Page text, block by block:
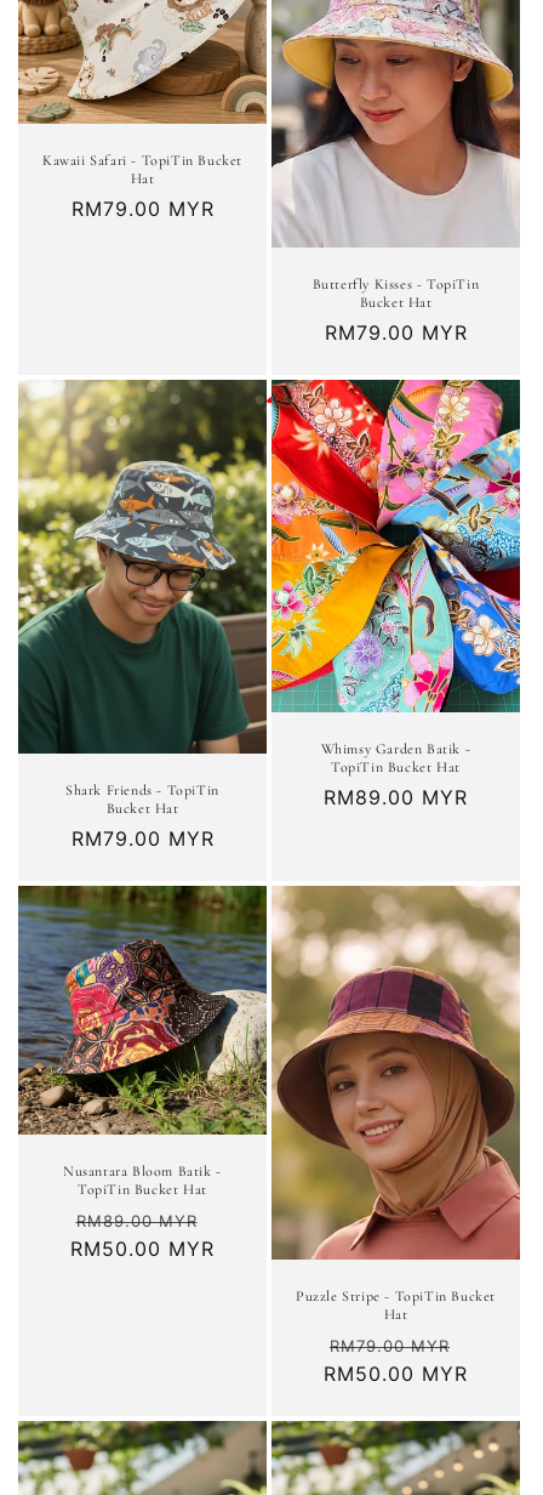
Kawaii Safari - TopiTin Bucket
Hat
Regular
RM79.00 MYR
Butterfly Kisses - TopiTin
Bucket Hat
Regular
RM79.00 MYR
Shark Friends - TopiTin
Bucket Hat
Regular
RM79.00 MYR
Whimsy Garden Batik -
TopiTin Bucket Hat
Regular
RM89.00 MYR
Nusantara Bloom Batik -
TopiTin Bucket Hat
Regular
price
RM89.00 MYR
price
RM50.00 MYR
Puzzle Stripe - TopiTin Bucket
Hat
Regular
price
RM79.00 MYR
price
RM50.00 MYR